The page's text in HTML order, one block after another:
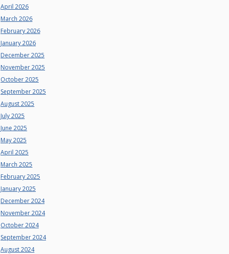
April 2026
March 2026
February 2026
January 2026
December 2025
November 2025
October 2025
September 2025
August 2025
July 2025
June 2025
May 2025
April 2025
March 2025
February 2025
January 2025
December 2024
November 2024
October 2024
September 2024
August 2024